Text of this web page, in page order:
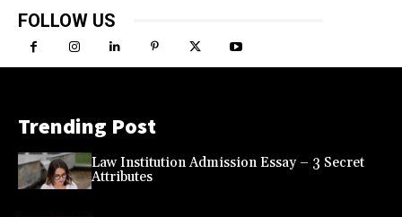
FOLLOW US
Trending Post
Law Institution Admission Essay – 3 Secret
Attributes